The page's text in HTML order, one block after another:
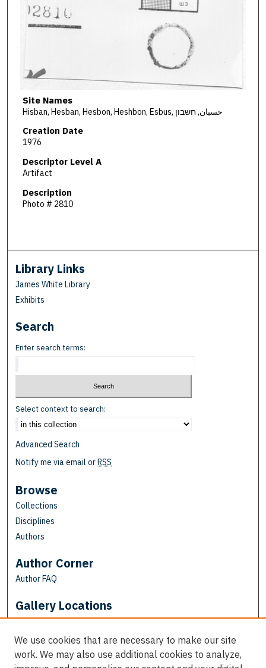
Site Names
Hisban, Hesban, Hesbon, Heshbon, Esbus, حسبان, חשבון
Creation Date
1976
Descriptor Level A
Artifact
Description
Photo # 2810
Library Links
James White Library
Exhibits
Search
Enter search terms:
Select context to search:
Advanced Search
Notify me via email orRSS
Browse
Collections
Disciplines
Authors
Author Corner
Author FAQ
Gallery Locations
We use cookies that are necessary to make our site
work. We may also use additional cookies to analyze,